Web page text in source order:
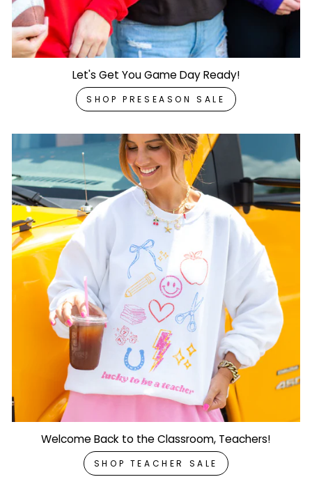
Let's Get You Game Day Ready!
SHOP PRESEASON SALE
Welcome Back to the Classroom, Teachers!
SHOP TEACHER SALE